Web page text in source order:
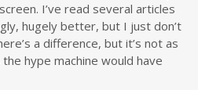
I’ve read several articles
hugely better, but I just don’t
a difference, but it’s not as
hype machine would have